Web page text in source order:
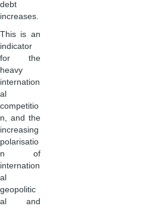
debt
increases.
This is an
indicator
for the
heavy
internation
al
competitio
n, and the
increasing
polarisatio
n of
internation
al
geopolitic
al and